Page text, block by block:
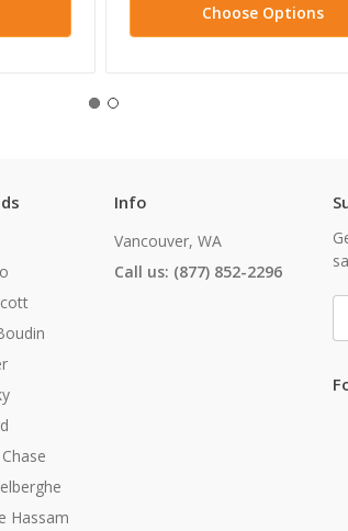
Choose Options
Hassam
Info
Vancouver, WA
Call us: (877) 852-2296